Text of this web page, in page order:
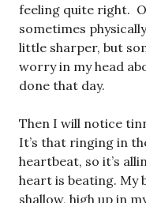
feeling quite right.
sometimes
little sharper, but
worry in my head
done that day.
Then I will notice
It’s that ringing in
heartbeat, so it’s
heart is beating. My
shallow, high up in